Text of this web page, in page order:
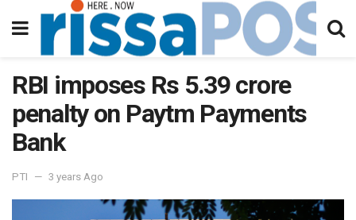
RBI imposes Rs 5.39 crore
penalty on Paytm Payments
Bank
PTI 3 years Ago